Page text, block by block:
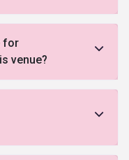
for
venue?